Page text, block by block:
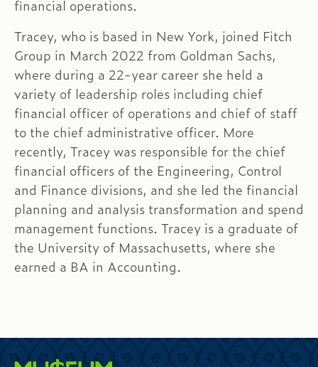
financial operations.
Tracey, who is based in New York, joined Fitch
Group in March 2022 from Goldman Sachs,
where during a 22-year career she held a
variety of leadership roles including chief
financial officer of operations and chief of staff
to the chief administrative officer. More
recently, Tracey was responsible for the chief
financial officers of the Engineering, Control
and Finance divisions, and she led the financial
planning and analysis transformation and spend
management functions. Tracey is a graduate of
the University of Massachusetts, where she
earned a BA in Accounting.